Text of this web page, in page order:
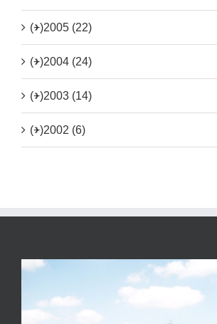
(+)2005 (22)
(+)2004 (24)
(+)2003 (14)
(+)2002 (6)